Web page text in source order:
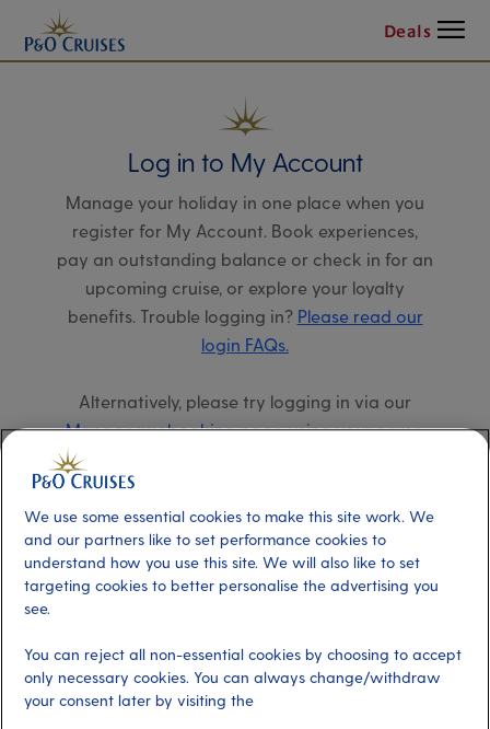
Deals Menu
Log in to My Account
Manage your holiday in one place when you
register for My Account. Book experiences,
pay an outstanding balance or check in for an
upcoming cruise, or explore your loyalty
benefits. Trouble logging in? Please read our
login FAQs.
Alternatively, please try logging in via our
Manage my booking page, using your name,
date of birth, and cruise booking reference.
Already have an account?
Email address *
We use some essential cookies to make this site work. We
and our partners like to set performance cookies to
understand how you use this site. We will also like to set
targeting cookies to better personalise the advertising you
see.
You can reject all non-essential cookies by choosing to accept
only necessary cookies. You can always change/withdraw
your consent later by visiting the